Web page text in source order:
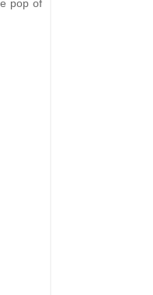
pop of